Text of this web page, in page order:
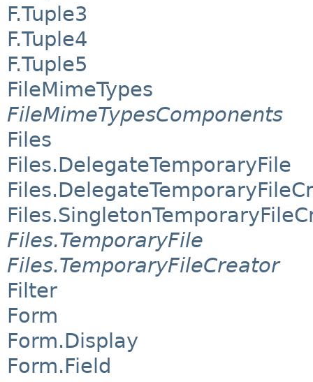
F.Tuple3
F.Tuple4
F.Tuple5
FileMimeTypes
FileMimeTypesComponents
Files
Files.DelegateTemporaryFile
Files.TemporaryFile
Files.TemporaryFileCreator
Filter
Form
Form.Display
Form.Field